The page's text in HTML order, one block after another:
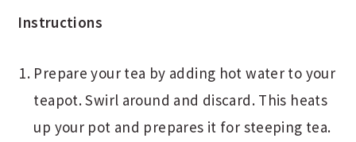
Instructions
Prepare your tea by adding hot water to your
teapot. Swirl around and discard. This heats
up your pot and prepares it for steeping tea.